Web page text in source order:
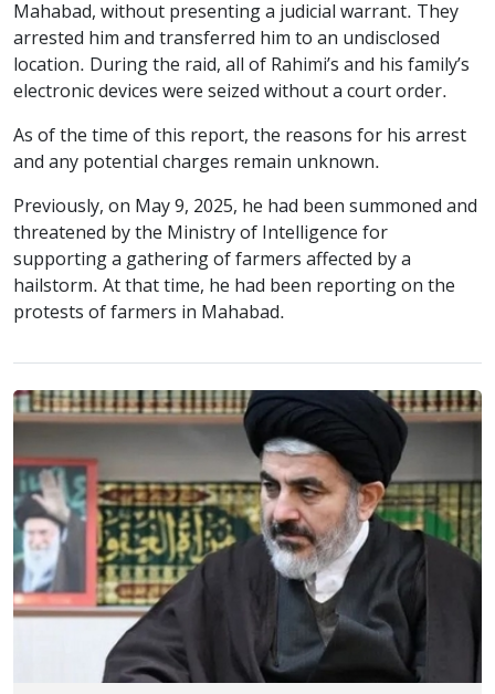
Mahabad, without presenting a judicial warrant. They
arrested him and transferred him to an undisclosed
location. During the raid, all of Rahimi’s and his family’s
electronic devices were seized without a court order.
As of the time of this report, the reasons for his arrest
and any potential charges remain unknown.
Previously, on May 9, 2025, he had been summoned and
threatened by the Ministry of Intelligence for
supporting a gathering of farmers affected by a
hailstorm. At that time, he had been reporting on the
protests of farmers in Mahabad.